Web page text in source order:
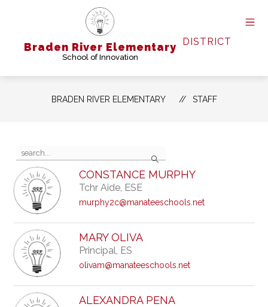
Braden River Elementary
School of Innovation
DISTRICT
BRADEN RIVER ELEMENTARY STAFF
Search
the
search
field
above
to
filter
by
staff
name.
CONSTANCE MURPHY
Tchr Aide, ESE
murphy2c@manateeschools.net
MARY OLIVA
Principal, ES
olivam@manateeschools.net
ALEXANDRA PENA